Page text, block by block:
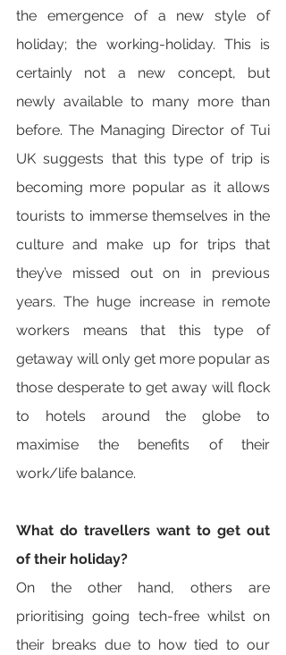
the emergence of a new style of
holiday; the working-holiday. This is
certainly not a new concept, but
newly available to many more than
before. The Managing Director of Tui
UK suggests that this type of trip is
becoming more popular as it allows
tourists to immerse themselves in the
culture and make up for trips that
they’ve missed out on in previous
years. The huge increase in remote
workers means that this type of
getaway will only get more popular as
those desperate to get away will flock
to hotels around the globe to
maximise the benefits of their
work/life balance.
What do travellers want to get out
of their holiday?
On the other hand, others are
prioritising going tech-free whilst on
their breaks due to how tied to our